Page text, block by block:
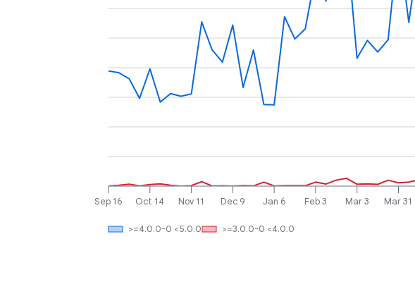
Sep 16 Oct 14 Nov 11 Dec 9 Jan 6 Feb 3 Mar 3 Mar 31
>=3.0.0-0 <4.0.0
>=4.0.0-0 <5.0.0